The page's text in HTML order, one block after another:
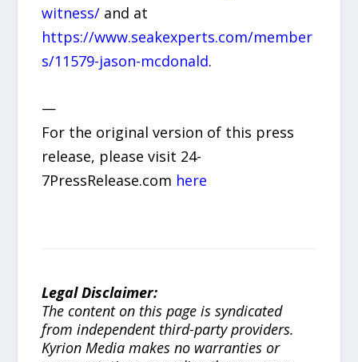
witness/ and at
https://www.seakexperts.com/member
s/11579-jason-mcdonald.
—
For the original version of this press
release, please visit 24-
7PressRelease.com here
Legal Disclaimer:
The content on this page is syndicated
from independent third-party providers.
Kyrion Media makes no warranties or